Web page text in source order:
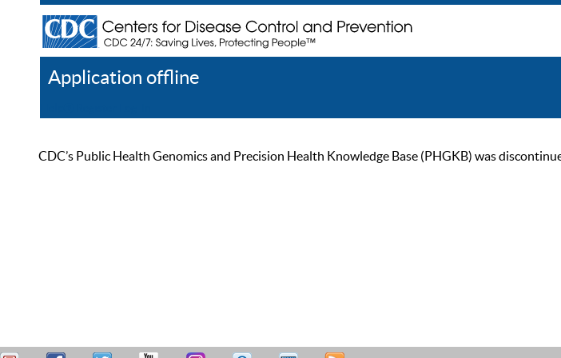
Application offline
CDC’s Public Health Genomics and Precision Health Knowledge Base (PHGKB) was